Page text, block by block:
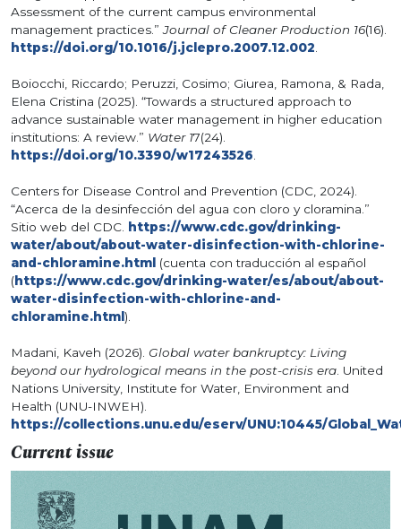
Assessment of the current campus environmental
management practices.”Journal of Cleaner Production 16(16).
https://doi.org/10.1016/j.jclepro.2007.12.002
Boiocchi, Riccardo; Peruzzi, Cosimo; Giurea, Ramona, & Rada,
Elena Cristina (2025). “Towards a structured approach to
advance sustainable water management in higher education
institutions: A review.” Water 17(24).
https://doi.org/10.3390/w17243526
Centers for Disease Control and Prevention (CDC, 2024).
“Acerca de la desinfección del agua con cloro y cloramina.”
Sitio web del CDC. https://www.cdc.gov/drinking-
water/about/about-water-disinfection-with-chlorine-
and-chloramine.html (cuenta con traducción al español
(https://www.cdc.gov/drinking-water/es/about/about-
water-disinfection-with-chlorine-and-
chloramine.html).
Madani, Kaveh (2026). Global water bankruptcy: Living
beyond our hydrological means in the post-crisis era . United
Nations University, Institute for Water, Environment and
Health (UNU-INWEH).
https://collections.unu.edu/eserv/UNU:10445/
Current issue